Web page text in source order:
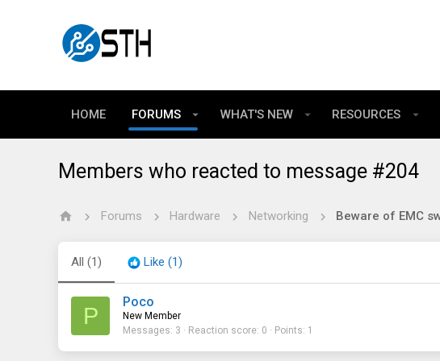
HOME FORUMS WHAT'S NEW RESOURCES
Members who reacted to message #204
Forums Hardware Networking
All (1) Like (1)
P
Poco
New Member
Messages 3 Reaction score 0 Points 1